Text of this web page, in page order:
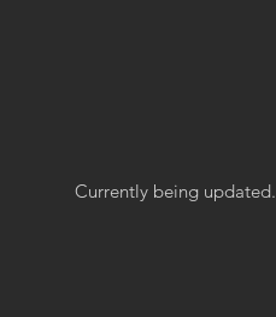
Currently being updated.